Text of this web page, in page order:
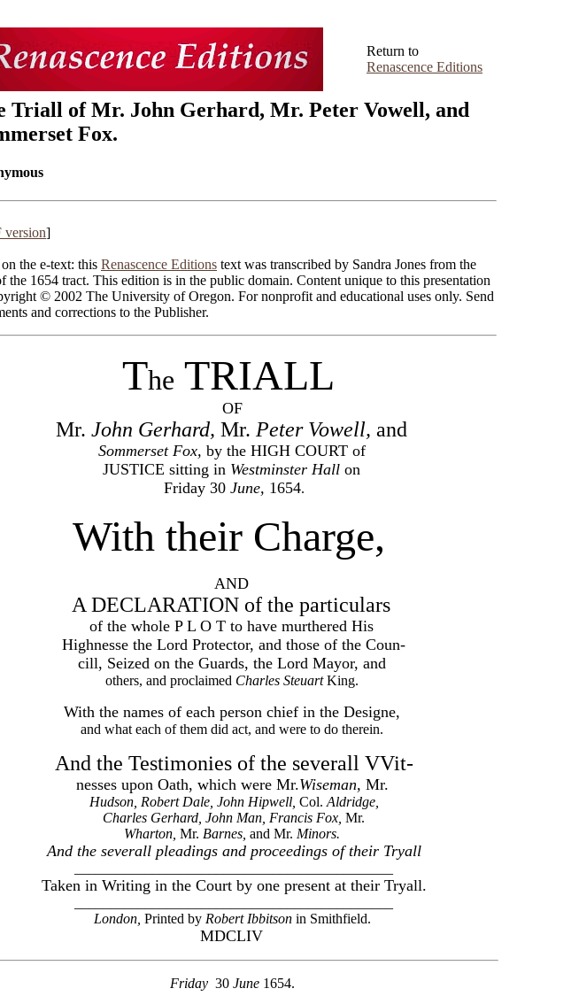
Return to
Renascence Editions
Triall of Mr. John Gerhard, Mr. Peter Vowell, and
Fox.
version]
the e-text: this Renascence Editions text was transcribed by Sandra Jones from the
the 1654 tract. This edition is in the public domain. Content unique to this presentation
© 2002 The University of Oregon. For nonprofit and educational uses only. Send
and corrections to the Publisher.
The TRIALL
OF
Mr. John Gerhard, Mr. Peter Vowell, and
Sommerset Fox, by the HIGH COURT of
JUSTICE sitting in Westminster Hall on
Friday 30 June, 1654.
With their Charge,
AND
A DECLARATION of the particulars
of the whole P L O T to have murthered His
Highnesse the Lord Protector, and those of the Coun-
cill, Seized on the Guards, the Lord Mayor, and
others, and proclaimed Charles SteuartKing.
With the names of each person chief in the Designe,
and what each of them did act, and were to do therein.
And the Testimonies of the severall VVit-
nesses upon Oath, which were Mr.Wiseman, Mr.
Hudson, Robert Dale, John Hipwell, Col. Aldridge,
Charles Gerhard, John Man, Francis Fox, Mr.
Wharton, Mr. Barnes, and Mr. Minors.
And the severall pleadings and proceedings of their Tryall
Taken in Writing in the Court by one present at their Tryall.
London, Printed by Robert Ibbitson in Smithfield.
MDCLIV
Friday 30June 1654.